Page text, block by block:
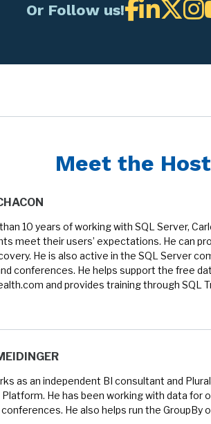
Or Follow us!
Meet the
10 years of working with SQL Server,
meet their users’ expectations. He can
He is also active in the SQL Server
conferences. He helps support the free
and provides training through SQL
as an independent BI consultant and
He has been working with data for
He also helps run the GroupBy